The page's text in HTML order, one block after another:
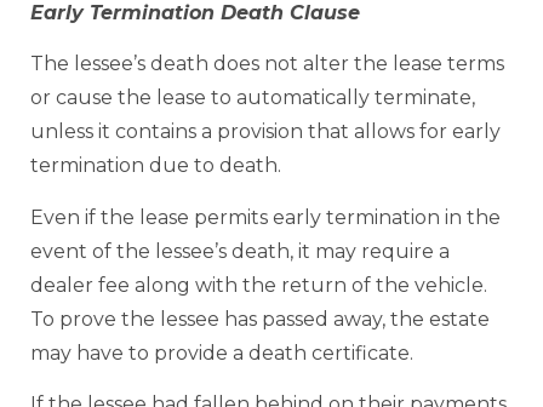
Early Termination Death Clause
The lessee’s death does not alter the lease terms
or cause the lease to automatically terminate,
unless it contains a provision that allows for early
termination due to death.
Even if the lease permits early termination in the
event of the lessee’s death, it may require a
dealer fee along with the return of the vehicle.
To prove the lessee has passed away, the estate
may have to provide a death certificate.